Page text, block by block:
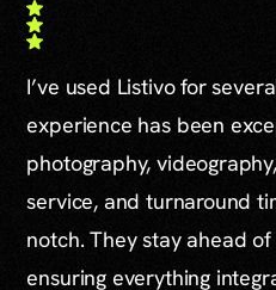
I’ve used Listivo for
experience has been
photography,
service, and turnaround
notch. They stay ahead
ensuring everything